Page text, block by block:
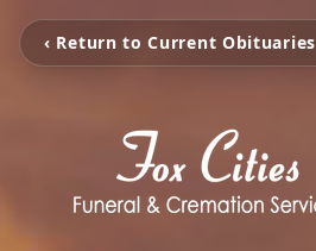
‹ Return to Current Obituaries